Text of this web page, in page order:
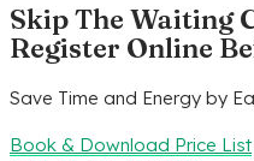
Skip The Waiting
Register Online
Save Time and Energy by
Book & Download Price List